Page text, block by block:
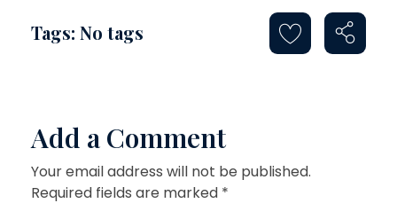
Y
Tags: No tags
Add a Comment
Your email address will not be published.
Required fields are marked *